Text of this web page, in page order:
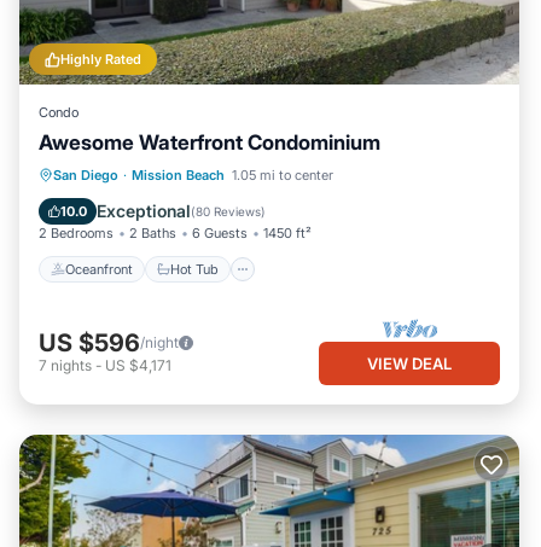
Highly Rated
Condo
Awesome Waterfront Condominium
San Diego · Mission Beach 1.05 mi to center
10.0 Exceptional(80 Reviews)
2 Bedrooms 2 Baths 6 Guests 1450 ft²
Oceanfront Hot Tub
Oceanfront Hot Tub
Parking
Pool
US $596/night
7 nights - US $4,171 VIEW DEAL